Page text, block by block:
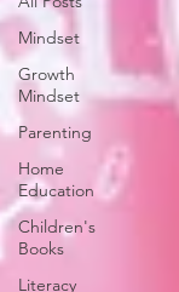
Mindset
Growth
Mindset
Parenting
Home
Education
Children's
Books
Literacy